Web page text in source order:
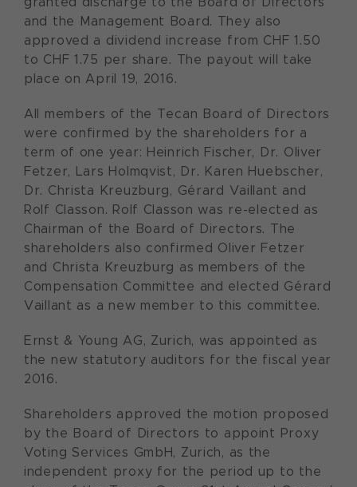
and the Management Board. They also
approved a dividend increase from CHF 1.50
to CHF 1.75 per share. The payout will take
place on April 19, 2016.
All members of the Tecan Board of Directors
were confirmed by the shareholders for a
term of one year: Heinrich Fischer, Dr. Oliver
Fetzer, Lars Holmqvist, Dr. Karen Huebscher,
Dr. Christa Kreuzburg, Gérard Vaillant and
Rolf Classon. Rolf Classon was re-elected as
Chairman of the Board of Directors. The
shareholders also confirmed Oliver Fetzer
and Christa Kreuzburg as members of the
Compensation Committee and elected Gérard
Vaillant as a new member to this committee.
Ernst & Young AG, Zurich, was appointed as
the new statutory auditors for the fiscal year
2016.
Shareholders approved the motion proposed
by the Board of Directors to appoint Proxy
Voting Services GmbH, Zurich, as the
independent proxy for the period up to the